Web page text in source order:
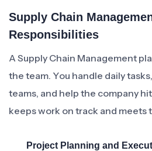
Supply Chain
Responsibilities
A Supply Chain Management
the team. You handle daily
teams, and help the company
keeps work on track and meets
Project Planning and